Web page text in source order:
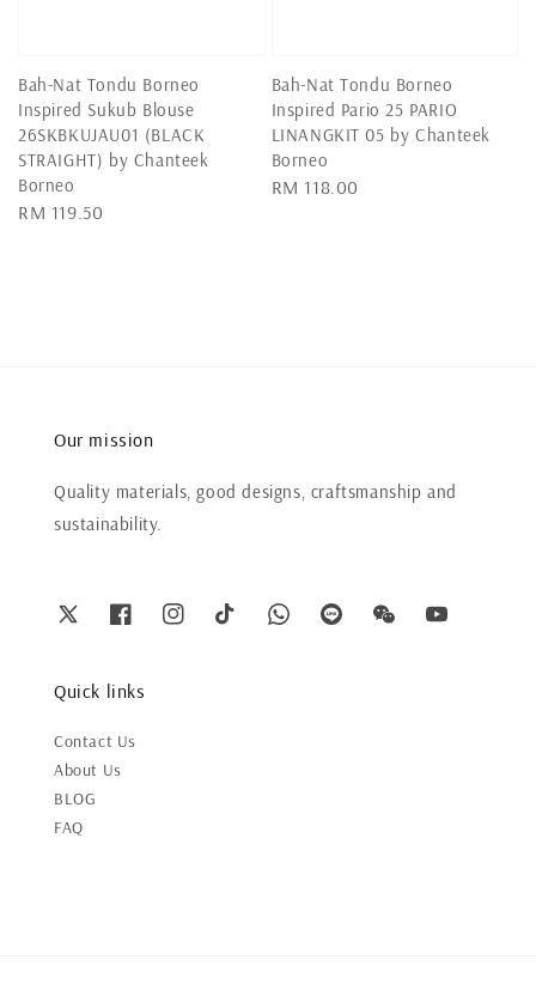
Bah-Nat Tondu Borneo
Inspired Sukub Blouse
26SKBKUJAU01 (BLACK
STRAIGHT) by Chanteek
Borneo
Regular
RM 119.50
Bah-Nat Tondu Borneo
Inspired Pario 25 PARIO
LINANGKIT 05 by Chanteek
Borneo
Regular
RM 118.00
Our mission
Quality materials, good designs, craftsmanship and
sustainability.
Quick links
Contact Us
About Us
BLOG
FAQ